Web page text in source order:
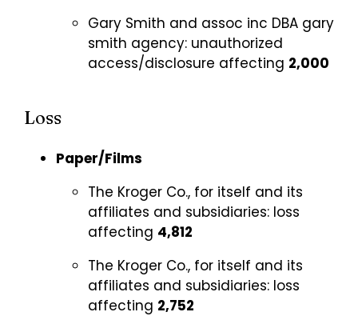
Gary Smith and assoc inc DBA gary
smith agency:unauthorized
access/disclosure affecting 2,000
Loss
Paper/Films
The Kroger Co., for itself and its
affiliates and subsidiaries:loss
affecting 4,812
The Kroger Co., for itself and its
affiliates and subsidiaries: loss
affecting 2,752